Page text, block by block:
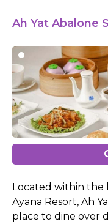
Ah Yat Abalone
Located within the
Ayana Resort, Ah
place to dine over